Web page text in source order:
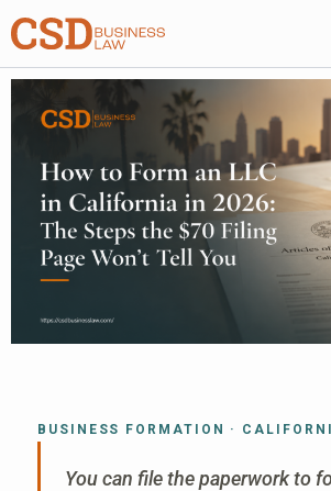
Skip
to
content
BUSINESS FORMATION ·
You can file the paperwork to